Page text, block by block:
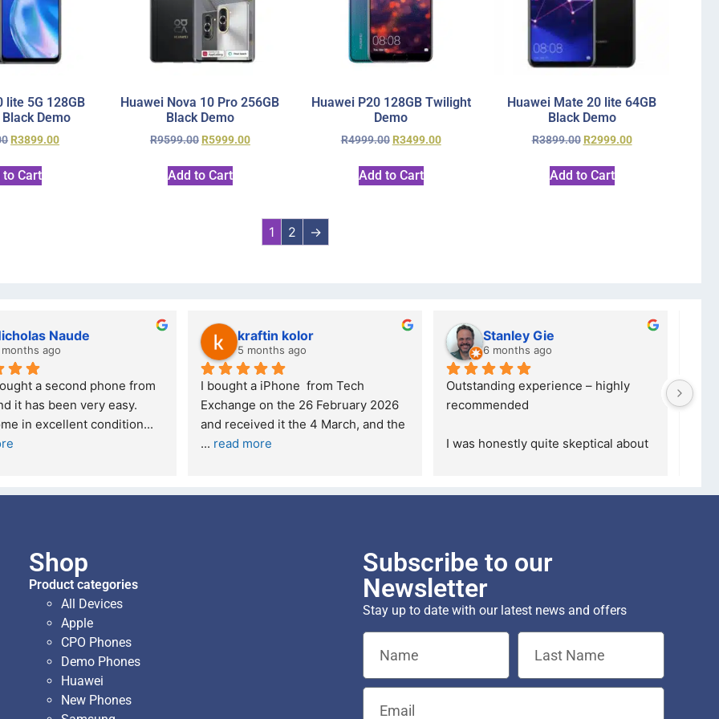
lite 5G 128GB
Demo
R3899.00
to Cart
Huawei Nova 10 Pro 256GB
Black Demo
R9599.00 R5999.00
Add to Cart
Huawei P20 128GB Twilight
Demo
R4999.00 R3499.00
Add to Cart
Huawei Mate 20 lite 64GB
Black Demo
R3899.00 R2999.00
Add to Cart
1 2 →
Gie
ago
– highly
quite skeptical about
lwazi dube
7 months ago
Excellent service. I was reffered to
your company and made my first
purchase. I was informed that t
...
read more
Kristy Jubber
10 months ago
If you are looking for a credible,
reliable and professional company,
read more
5 stars
describe
Shop
Product categories
All Devices
Apple
CPO Phones
Demo Phones
Huawei
New Phones
Subscribe to our
Newsletter
Stay up to date with our latest news and offers